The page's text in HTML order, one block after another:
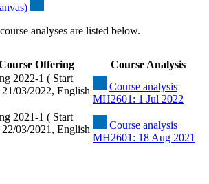
analyses are listed below.
Offering Course Analysis
2022-1 ( Start
21/03/2022, English
Course analysis
MH2601: 1 Jul 2022
2021-1 ( Start
22/03/2021, English
Course analysis
MH2601: 18 Aug 2021